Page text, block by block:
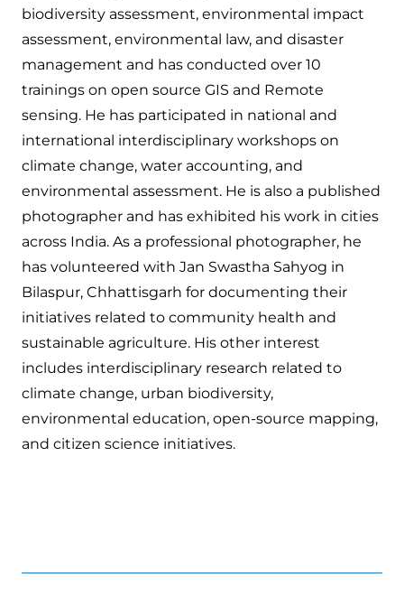
biodiversity assessment, environmental impact
assessment, environmental law, and disaster
management and has conducted over 10
trainings on open source GIS and Remote
sensing. He has participated in national and
international interdisciplinary workshops on
climate change, water accounting, and
environmental assessment. He is also a published
photographer and has exhibited his work in cities
across India. As a professional photographer, he
has volunteered with Jan Swastha Sahyog in
Bilaspur, Chhattisgarh for documenting their
initiatives related to community health and
sustainable agriculture. His other interest
includes interdisciplinary research related to
climate change, urban biodiversity,
environmental education, open-source mapping,
and citizen science initiatives.